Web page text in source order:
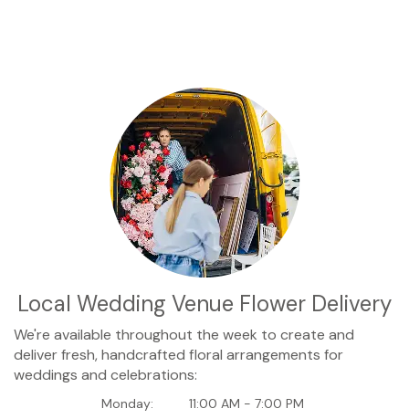
Local Wedding Venue Flower Delivery
We're available throughout the week to create and
deliver fresh, handcrafted floral arrangements for
weddings and celebrations:
Monday:
11:00 AM - 7:00 PM